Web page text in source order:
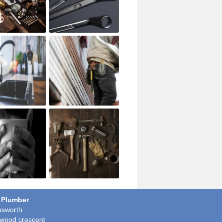
crescent